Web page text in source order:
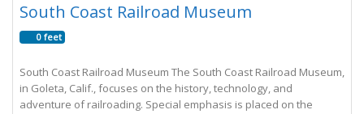
South Coast Railroad Museum
0 feet
South Coast Railroad Museum The South Coast Railroad Museum,
in Goleta, Calif., focuses on the history, technology, and
adventure of railroading. Special emphasis is placed on the